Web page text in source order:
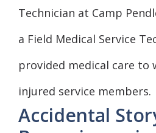
Technician at Camp
a Field Medical Service
provided medical care to
injured service members.
Accidental